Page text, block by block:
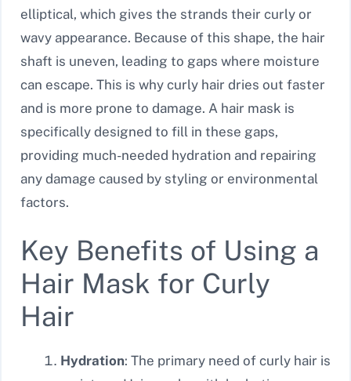
elliptical, which gives the strands their curly or
wavy appearance. Because of this shape, the hair
shaft is uneven, leading to gaps where moisture
can escape. This is why curly hair dries out faster
and is more prone to damage. A hair mask is
specifically designed to fill in these gaps,
providing much-needed hydration and repairing
any damage caused by styling or environmental
factors.
Key Benefits of Using a
Hair Mask for Curly
Hair
Hydration: The primary need of curly hair is